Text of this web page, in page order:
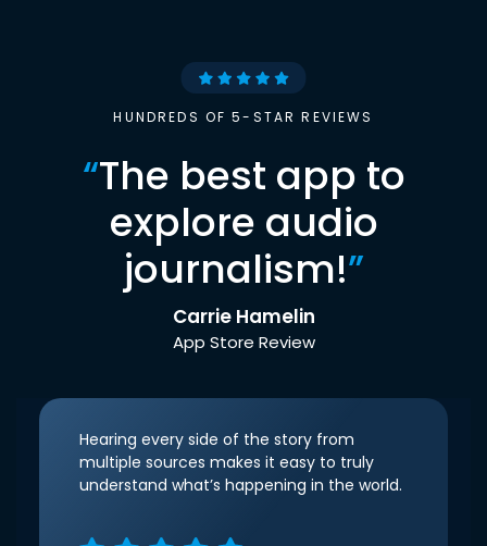
HUNDREDS OF 5-STAR REVIEWS
“The best app to
explore audio
journalism!”
Carrie Hamelin
App Store Review
Hearing every side of the story from
multiple sources makes it easy to truly
understand what’s happening in the world.